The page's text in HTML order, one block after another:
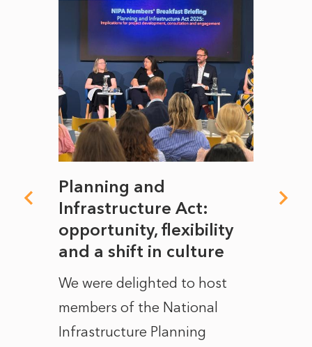
Planning and
Infrastructure Act:
opportunity, flexibility
and a shift in culture
We were delighted to host
members of the National
Infrastructure Planning